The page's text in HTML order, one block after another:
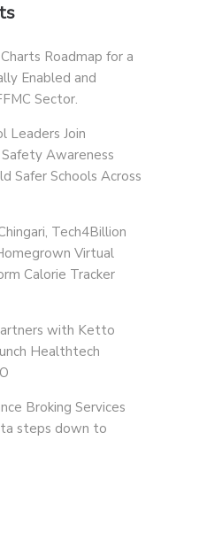
Roadmap for a
Enabled and
Sector.
Leaders Join
Awareness
Safer Schools Across
Tech4Billion
Virtual
Calorie Tracker
with Ketto
Healthtech
Broking Services
steps down to